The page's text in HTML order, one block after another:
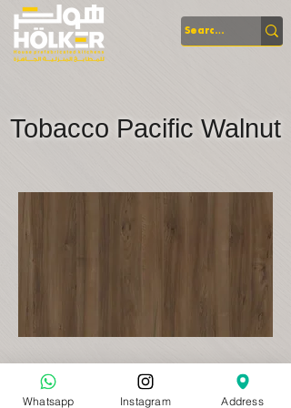
Tobacco Pacific Walnut
Whatsapp Instagram Address